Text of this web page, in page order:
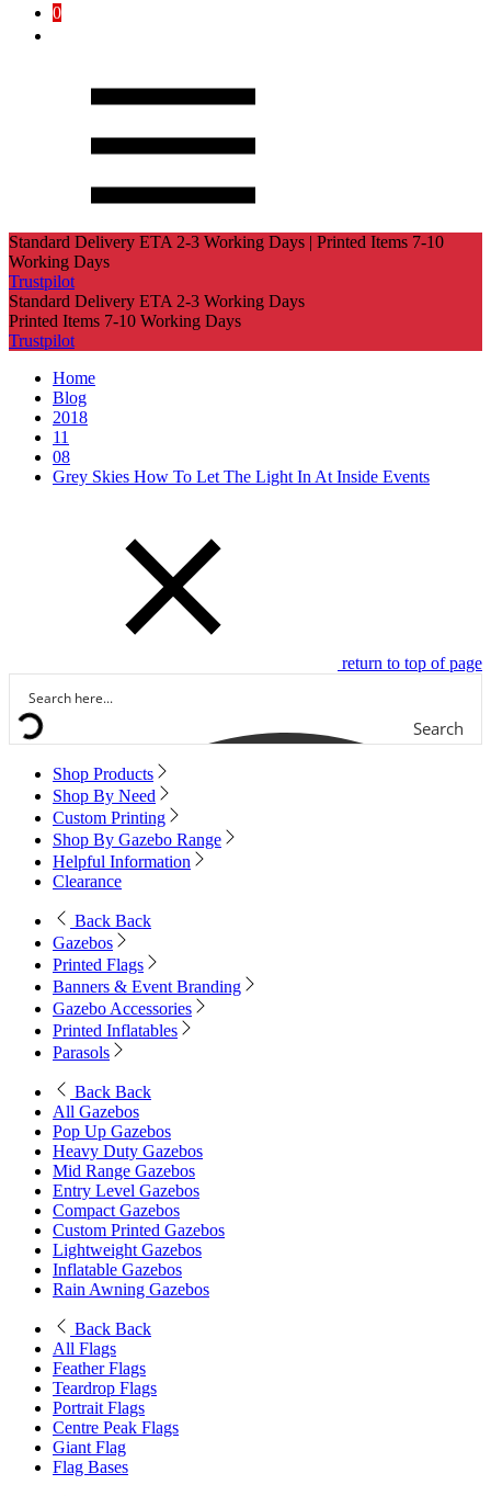
0
Standard Delivery ETA 2-3 Working Days | Printed Items 7-10
Working Days
Trustpilot
Standard Delivery ETA 2-3 Working Days
Printed Items 7-10 Working Days
Trustpilot
Home
Blog
2018
11
08
Grey Skies How To Let The Light In At Inside Events
return to top of page
Search
Shop Products
Shop By Need
Custom Printing
Shop By Gazebo Range
Helpful Information
Clearance
Back Back
Gazebos
Printed Flags
Banners & Event Branding
Gazebo Accessories
Printed Inflatables
Parasols
Back Back
All Gazebos
Pop Up Gazebos
Heavy Duty Gazebos
Mid Range Gazebos
Entry Level Gazebos
Compact Gazebos
Custom Printed Gazebos
Lightweight Gazebos
Inflatable Gazebos
Rain Awning Gazebos
Back Back
All Flags
Feather Flags
Teardrop Flags
Portrait Flags
Centre Peak Flags
Giant Flag
Flag Bases